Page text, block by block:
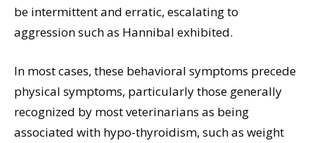
be intermittent and erratic, escalating to
aggression such as Hannibal exhibited.
In most cases, these behavioral symptoms precede
physical symptoms, particularly those generally
recognized by most veterinarians as being
associated with hypo-thyroidism, such as weight